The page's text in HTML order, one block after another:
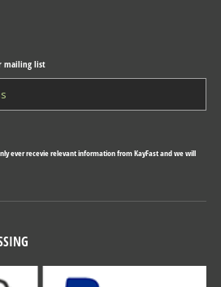
mailing list
ever recevie relevant information from KayFast and we will